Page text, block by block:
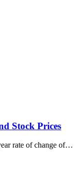
Stock Prices
rate of change of…